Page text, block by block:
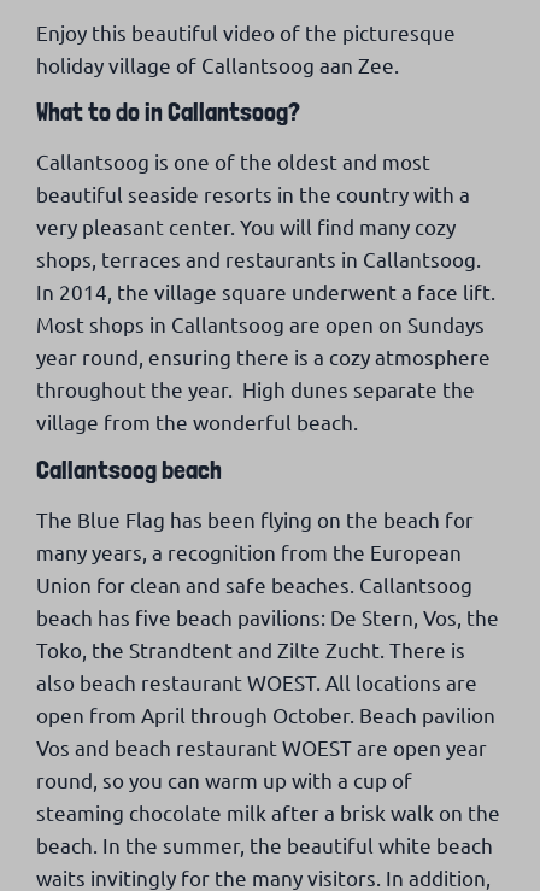
Enjoy this beautiful video of the picturesque
holiday village of Callantsoog aan Zee.
What to do in Callantsoog?
Callantsoog is one of the oldest and most
beautiful seaside resorts in the country with a
very pleasant center. You will find many cozy
shops, terraces and restaurants in Callantsoog.
In 2014, the village square underwent a face lift.
Most shops in Callantsoog are open on Sundays
year round, ensuring there is a cozy atmosphere
throughout the year. High dunes separate the
village from the wonderful beach.
Callantsoog beach
The Blue Flag has been flying on the beach for
many years, a recognition from the European
Union for clean and safe beaches. Callantsoog
beach has five beach pavilions: De Stern, Vos, the
Toko, the Strandtent and Zilte Zucht. There is
also beach restaurant WOEST. All locations are
open from April through October. Beach pavilion
Vos and beach restaurant WOEST are open year
round, so you can warm up with a cup of
steaming chocolate milk after a brisk walk on the
beach. In the summer, the beautiful white beach
waits invitingly for the many visitors. In addition,